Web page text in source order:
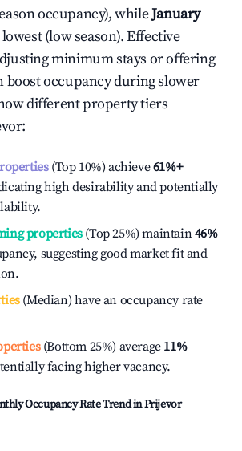
occupancy), whileJanuary
(low season). Effective
minimum stays or offering
boost occupancy during slower
different property tiers
:
(Top 10%) achieve61%+
high desirability and potentially
properties(Top 25%) maintain46%
suggesting good market fit and
(Median) have an occupancy rate
(Bottom 25%) average 11%
facing higher vacancy.
Occupancy Rate Trend inPrijevor